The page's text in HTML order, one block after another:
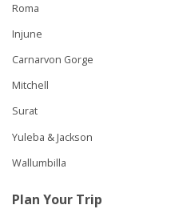
Roma
Injune
Carnarvon Gorge
Mitchell
Surat
Yuleba & Jackson
Wallumbilla
Plan Your Trip